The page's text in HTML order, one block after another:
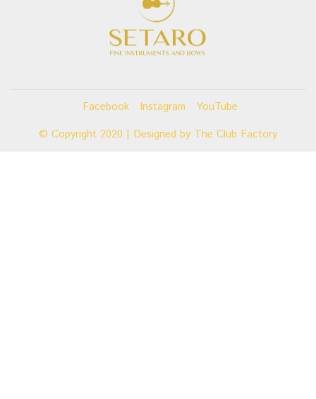
Facebook Instagram
YouTube
© Copyright 2020 | Designed by The Club Factory